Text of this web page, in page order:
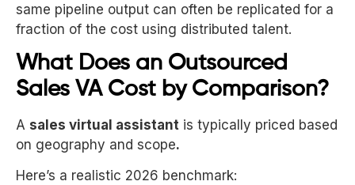
same pipeline output can often be replicated for a
fraction of the cost using distributed talent.
What Does an Outsourced
Sales VA Cost by Comparison?
A sales virtual assistant is typically priced based
on geography and scope.
Here’s a realistic 2026 benchmark: